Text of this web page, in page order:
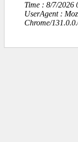
Time : 8/7/2026
UserAgent :
Chrome/